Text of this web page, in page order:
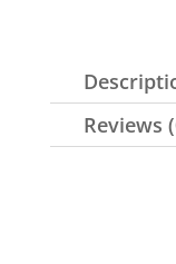
Reviews